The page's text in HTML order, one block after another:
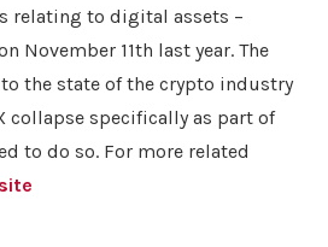
relating to digital assets –
November 11th last year. The
the state of the crypto industry
collapse specifically as part of
to do so. For more related